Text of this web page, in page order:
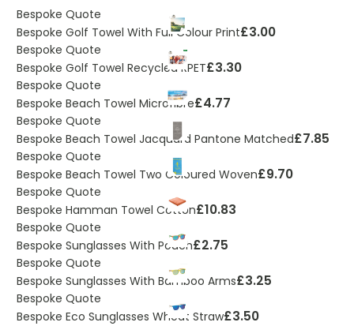
Bespoke Quote
Bespoke Golf Towel With Full Colour Print£3.00
Bespoke Quote
Bespoke Golf Towel Recycled RPET£3.30
Bespoke Quote
Bespoke Beach Towel Microfibre£4.77
Bespoke Quote
Bespoke Beach Towel Jacquard Pantone Matched£7.85
Bespoke Quote
Bespoke Beach Towel Two Coloured Woven£9.70
Bespoke Quote
Bespoke Hamman Towel Cotton£10.83
Bespoke Quote
Bespoke Sunglasses With Pouch£2.75
Bespoke Quote
Bespoke Sunglasses With Bamboo Arms£3.25
Bespoke Quote
Bespoke Eco Sunglasses Wheat Straw£3.50